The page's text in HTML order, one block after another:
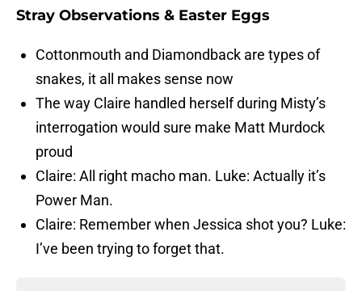
Stray Observations & Easter Eggs
Cottonmouth and Diamondback are types of
snakes, it all makes sense now
The way Claire handled herself during Misty’s
interrogation would sure make Matt Murdock
proud
Claire: All right macho man. Luke: Actually it’s
Power Man.
Claire: Remember when Jessica shot you? Luke:
I’ve been trying to forget that.